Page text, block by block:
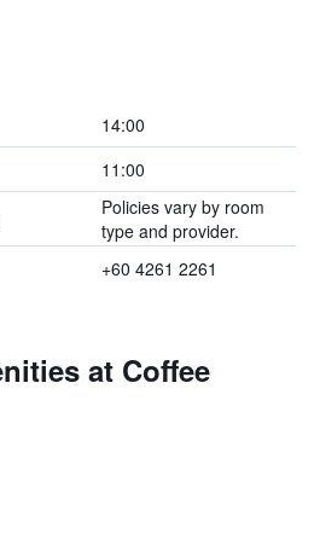
14:00
11:00
Policies vary by room
type and provider.
+60 4261 2261
at Coffee